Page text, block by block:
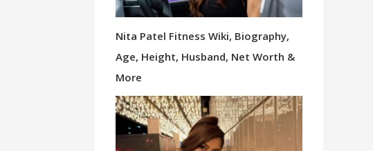
Nita Patel Fitness Wiki, Biography,
Age, Height, Husband, Net Worth &
More